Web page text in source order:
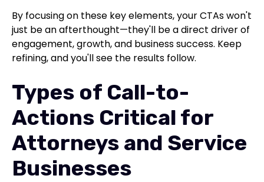
By focusing on these key elements, your CTAs won't
just be an afterthought—they'll be a direct driver of
engagement, growth, and business success. Keep
refining, and you'll see the results follow.
Types of Call-to-
Actions Critical for
Attorneys and Service
Businesses